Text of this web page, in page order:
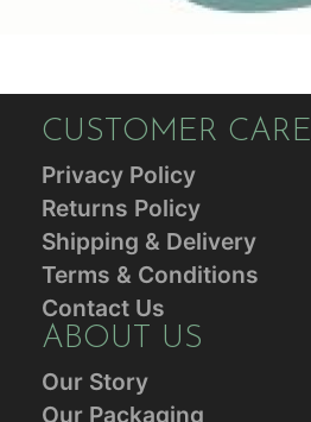
CUSTOMER CARE
Privacy Policy
Returns Policy
Shipping & Delivery
Terms & Conditions
Contact Us
ABOUT US
Our Story
Our Packaging